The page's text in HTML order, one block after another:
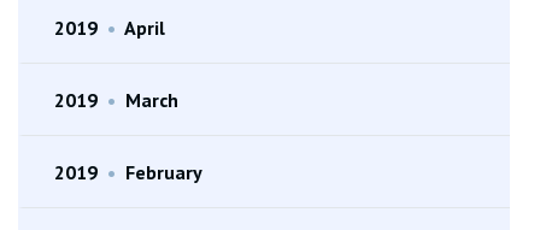
2019 • April
2019 • March
2019 • February